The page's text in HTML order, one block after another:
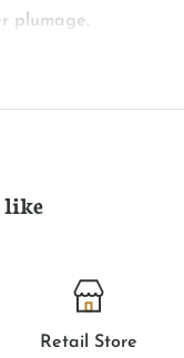
plumage.
(amylase and
like
Retail Store